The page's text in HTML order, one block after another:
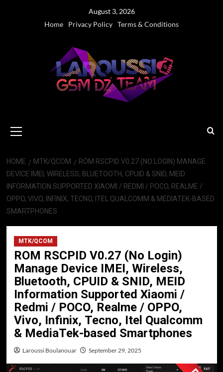
August 3, 2026
Home
Privacy Policy Terms & Conditions
Menu
HOME MTK/QCOM
ROM RSCPID V0.27 (NO LOGIN) MANAGE
DEVICE IMEI, WIRELESS, BLUETOOTH, CPUID & SNID, MEID
INFORMATION SUPPORTED XIAOMI / REDMI / POCO, REALME /
OPPO, VIVO, INFINIX, TECNO, ITEL QUALCOMM & MEDIATEK-BASED
SMARTPHONES
MTK/QCOM
ROM RSCPID V0.27 (No Login)
Manage Device IMEI, Wireless,
Bluetooth, CPUID & SNID, MEID
Information Supported Xiaomi /
Redmi / POCO, Realme / OPPO,
Vivo, Infinix, Tecno, Itel Qualcomm
& MediaTek-based Smartphones
Laroussi Boulanouar September 29, 2025